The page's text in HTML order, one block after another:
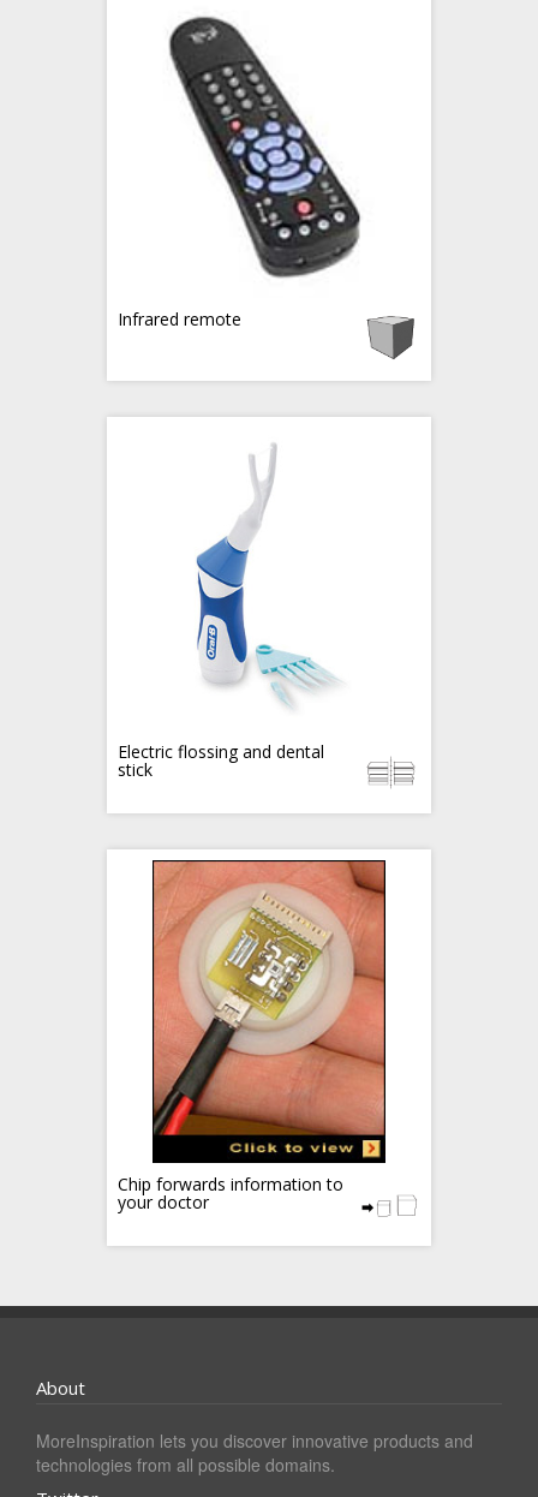
Infrared remote
Electric flossing and dental
stick
Chip forwards information to
your doctor
About
MoreInspiration lets you discover innovative products and
technologies from all possible domains.